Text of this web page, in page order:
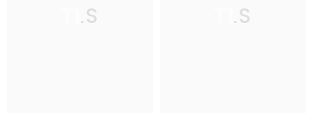
TLS TLS